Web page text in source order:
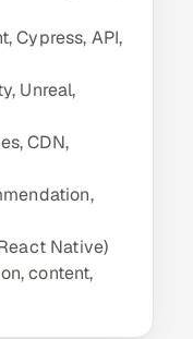
Cypress, API,
Unreal,
CDN,
Native)
content,